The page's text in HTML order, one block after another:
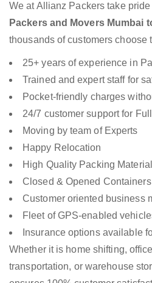
We at Allianz Packers take
Packers and Movers Mumbai
thousands of customers choose
25+ years of experience in
Trained and expert staff for
Pocket-friendly charges
24/7 customer support for
Moving by team of Experts
Happy Relocation
High Quality Packing Material
Closed & Opened
Customer oriented business
Fleet of GPS-enabled
Insurance options available
Whether it is home shifting,
transportation, or warehouse